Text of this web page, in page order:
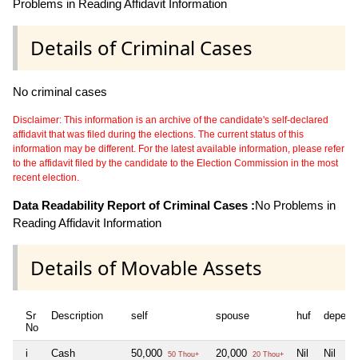
Problems in Reading Affidavit Information
Details of Criminal Cases
No criminal cases
Disclaimer: This information is an archive of the candidate's self-declared
affidavit that was filed during the elections. The current status of this
information may be different. For the latest available information, please refer
to the affidavit filed by the candidate to the Election Commission in the most
recent election.
Data Readability Report of Criminal Cases :No Problems in
Reading Affidavit Information
Details of Movable Assets
Sr
No
Description self spouse huf
i Cash 50,000 50 Thou+ 20,000 20 Thou+ Nil Nil